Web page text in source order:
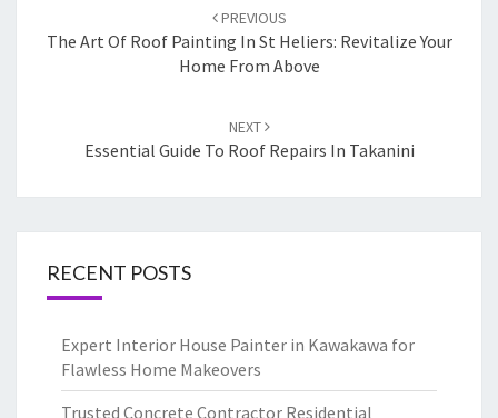
navigation
PREVIOUS
The Art Of Roof Painting In St Heliers: Revitalize Your
Home From Above
NEXT
Essential Guide To Roof Repairs In Takanini
RECENT POSTS
Expert Interior House Painter in Kawakawa for
Flawless Home Makeovers
Trusted Concrete Contractor Residential